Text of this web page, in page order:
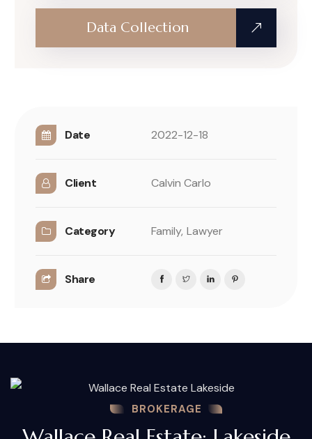
Data Collection
Date 2022-12-18
Client Calvin Carlo
Category Family, Lawyer
Share
BROKERAGE